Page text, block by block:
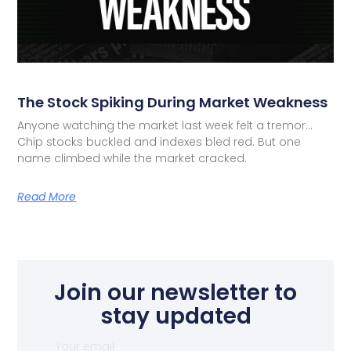
The Stock Spiking During Market Weakness
Anyone watching the market last week felt a tremor…
Chip stocks buckled and indexes bled red. But one
name climbed while the market cracked.
Read More
Join our newsletter to
stay updated